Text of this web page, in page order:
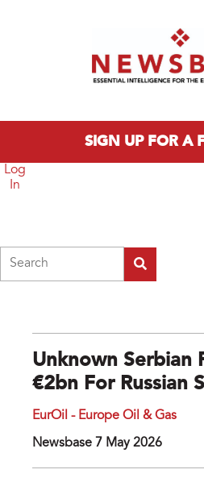
SIGN UP FOR A
Log
In
Unknown Serbian
€2bn For Russian
EurOil - Europe Oil & Gas
Newsbase 7 May 2026